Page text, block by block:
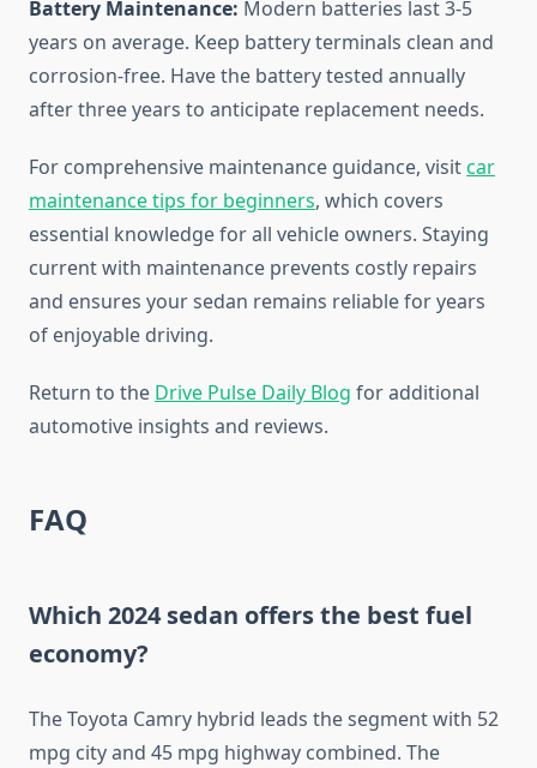
Battery Maintenance: Modern batteries last 3-5
years on average. Keep battery terminals clean and
corrosion-free. Have the battery tested annually
after three years to anticipate replacement needs.
For comprehensive maintenance guidance, visitcar
maintenance tips for beginners, which covers
essential knowledge for all vehicle owners. Staying
current with maintenance prevents costly repairs
and ensures your sedan remains reliable for years
of enjoyable driving.
Return to the Drive Pulse Daily Blog for additional
automotive insights and reviews.
FAQ
Which 2024 sedan offers the best fuel
economy?
The Toyota Camry hybrid leads the segment with 52
mpg city and 45 mpg highway combined. The